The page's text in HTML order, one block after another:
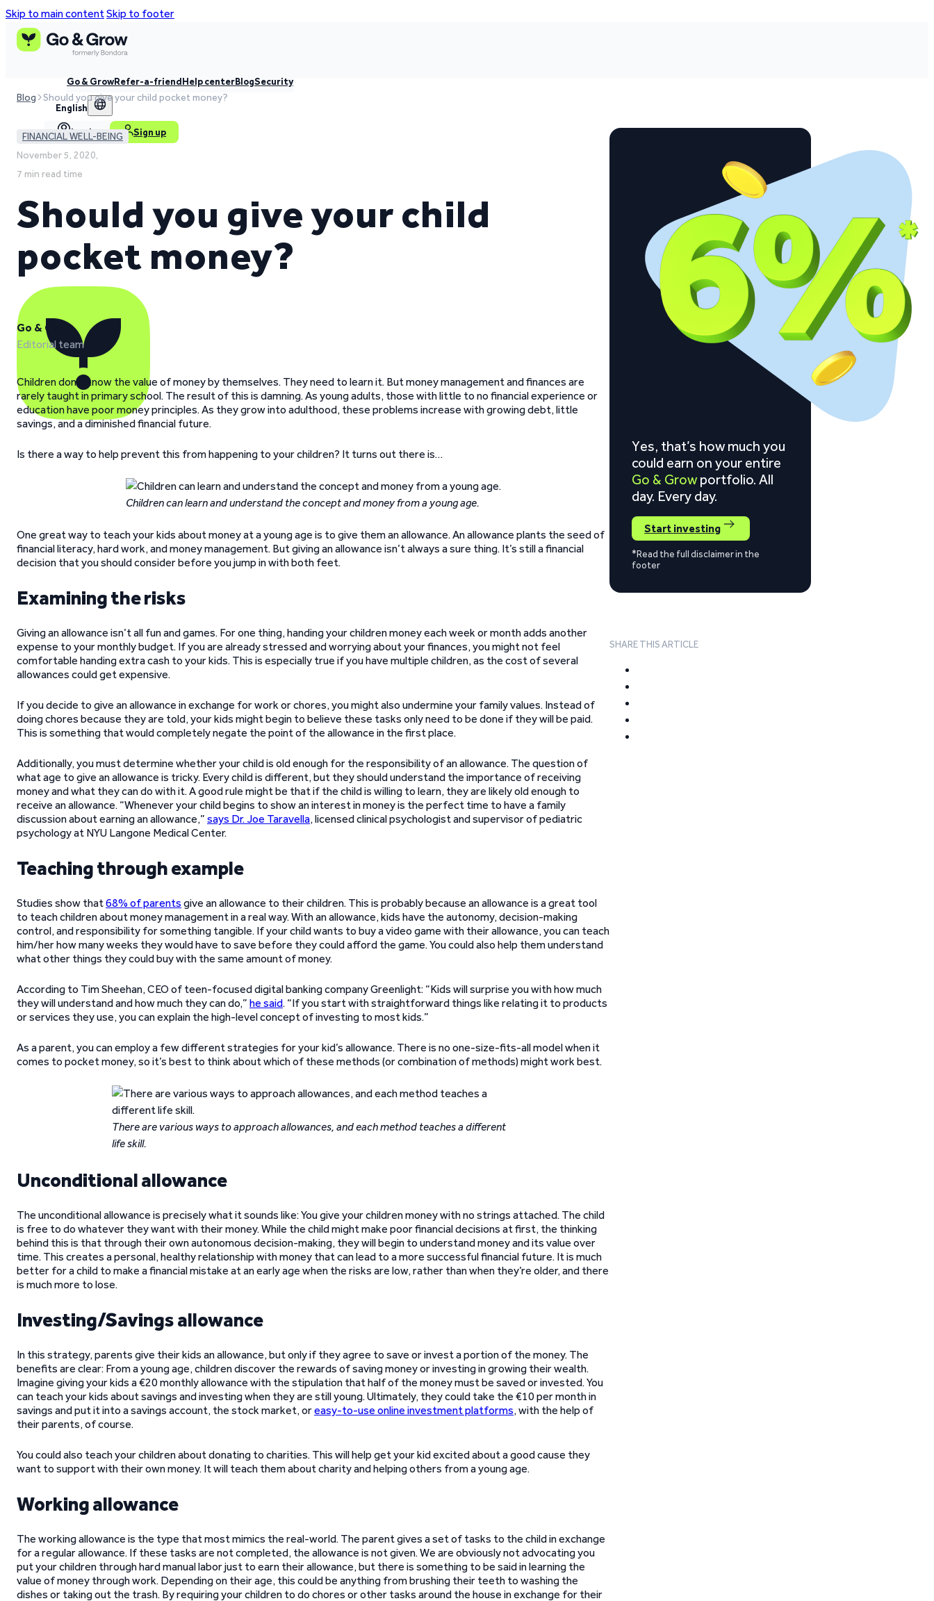
Skip to main contentSkip to footer
Go & GrowRefer-a-friendHelp centerBlogSecurity
English
Log in Sign up
Blog Should you give your child pocket money?
FINANCIAL WELL-BEING
November 5, 2020,
7 min read time
Should you give your child
pocket money?
Go & Grow
Editorial team
Children don’t know the value of money by themselves. They need to learn it. But money management and finances are
rarely taught in primary school. The result of this is damning. As young adults, those with little to no financial experience or
education have poor money principles. As they grow into adulthood, these problems increase with growing debt, little
savings, and a diminished financial future.
Is there a way to help prevent this from happening to your children? It turns out there is…
Children can learn and understand the concept and money from a young age.
One great way to teach your kids about money at a young age is to give them an allowance. An allowance plants the seed of
financial literacy, hard work, and money management. But giving an allowance isn’t always a sure thing. It’s still a financial
decision that you should consider before you jump in with both feet.
Examining the risks
Giving an allowance isn’t all fun and games. For one thing, handing your children money each week or month adds another
expense to your monthly budget. If you are already stressed and worrying about your finances, you might not feel
comfortable handing extra cash to your kids. This is especially true if you have multiple children, as the cost of several
allowances could get expensive.
If you decide to give an allowance in exchange for work or chores, you might also undermine your family values. Instead of
doing chores because they are told, your kids might begin to believe these tasks only need to be done if they will be paid.
This is something that would completely negate the point of the allowance in the first place.
Additionally, you must determine whether your child is old enough for the responsibility of an allowance. The question of
what age to give an allowance is tricky. Every child is different, but they should understand the importance of receiving
money and what they can do with it. A good rule might be that if the child is willing to learn, they are likely old enough to
receive an allowance. “Whenever your child begins to show an interest in money is the perfect time to have a family
discussion about earning an allowance,” says Dr. Joe Taravella, licensed clinical psychologist and supervisor of pediatric
psychology at NYU Langone Medical Center.
Teaching through example
Studies show that68% of parents give an allowance to their children. This is probably because an allowance is a great tool
to teach children about money management in a real way. With an allowance, kids have the autonomy, decision-making
control, and responsibility for something tangible. If your child wants to buy a video game with their allowance, you can teach
him/her how many weeks they would have to save before they could afford the game. You could also help them understand
what other things they could buy with the same amount of money.
According to Tim Sheehan, CEO of teen-focused digital banking company Greenlight: “Kids will surprise you with how much
they will understand and how much they can do,” he said. “If you start with straightforward things like relating it to products
or services they use, you can explain the high-level concept of investing to most kids.”
As a parent, you can employ a few different strategies for your kid’s allowance. There is no one-size-fits-all model when it
comes to pocket money, so it’s best to think about which of these methods (or combination of methods) might work best.
There are various ways to approach allowances, and each method teaches a different
life skill.
Unconditional allowance
The unconditional allowance is precisely what it sounds like: You give your children money with no strings attached. The child
is free to do whatever they want with their money. While the child might make poor financial decisions at first, the thinking
behind this is that through their own autonomous decision-making, they will begin to understand money and its value over
time. This creates a personal, healthy relationship with money that can lead to a more successful financial future. It is much
better for a child to make a financial mistake at an early age when the risks are low, rather than when they’re older, and there
is much more to lose.
Investing/Savings allowance
In this strategy, parents give their kids an allowance, but only if they agree to save or invest a portion of the money. The
benefits are clear: From a young age, children discover the rewards of saving money or investing in growing their wealth.
Imagine giving your kids a €20 monthly allowance with the stipulation that half of the money must be saved or invested. You
can teach your kids about savings and investing when they are still young. Ultimately, they could take the €10 per month in
savings and put it into a savings account, the stock market, oreasy-to-use online investment platforms, with the help of
their parents, of course.
You could also teach your children about donating to charities. This will help get your kid excited about a good cause they
want to support with their own money. It will teach them about charity and helping others from a young age.
Working allowance
The working allowance is the type that most mimics the real-world. The parent gives a set of tasks to the child in exchange
for a regular allowance. If these tasks are not completed, the allowance is not given. We are obviously not advocating you
put your children through hard manual labor just to earn their allowance, but there is something to be said in learning the
value of money through work. Depending on their age, this could be anything from brushing their teeth to washing the
dishes or taking out the trash. By requiring your children to do chores or other tasks around the house in exchange for their
Yes, that’s how much you
could earn on your entire
Go & Grow portfolio. All
day. Every day.
Start investing
*Read the full disclaimer in the
footer
SHARE THIS ARTICLE